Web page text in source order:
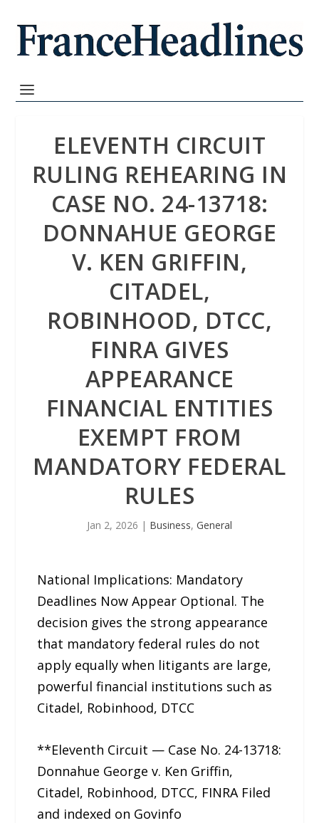
ELEVENTH CIRCUIT
RULING REHEARING IN
CASE NO. 24-13718:
DONNAHUE GEORGE
V. KEN GRIFFIN,
CITADEL,
ROBINHOOD, DTCC,
FINRA GIVES
APPEARANCE
FINANCIAL ENTITIES
EXEMPT FROM
MANDATORY FEDERAL
RULES
Jan 2, 2026 | Business, General
National Implications: Mandatory
Deadlines Now Appear Optional. The
decision gives the strong appearance
that mandatory federal rules do not
apply equally when litigants are large,
powerful financial institutions such as
Citadel, Robinhood, DTCC
**Eleventh Circuit — Case No. 24-13718:
Donnahue George v. Ken Griffin,
Citadel, Robinhood, DTCC, FINRA Filed
and indexed on Govinfo